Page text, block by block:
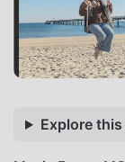
Explore